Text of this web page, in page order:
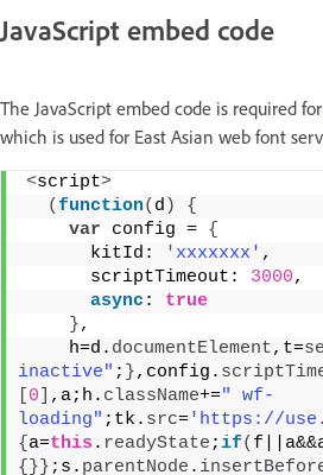
JavaScript embed code
The JavaScript embed code is required for
which is used for East Asian web font
<script>
(function( d )
{
var config = {
      kitId:
'xxxxxxx' ,
      scriptTimeout:
3000,
async : true
},
    h=d.
documentElement,t=
inactive" ; },config.
0 ,a;h. className+=" wf-
loading" ;tk. src='https://
{ a=this . readyState ;if(
{ } } ;s. parentNode .